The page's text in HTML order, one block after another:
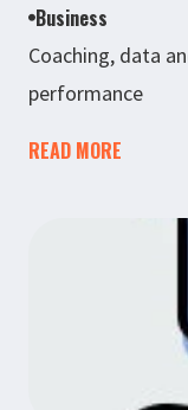
Business
Coaching, data
performance
READ MORE